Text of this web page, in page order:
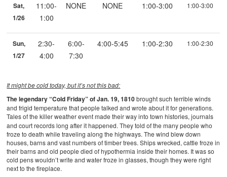
Sat,
1/26
11:00-
1:00
NONE NONE 1:00-3:00 1:00-3:00
Sun,
1/27
2:30-
4:00
6:00-
7:30
4:00-5:45 1:00-2:30 1:00-2:30
It might be cold today, but it’s not this bad:
The legendary “Cold Friday” of Jan. 19, 1810brought such terrible winds
and frigid temperature that people talked and wrote about it for generations.
Tales of the killer weather event made their way into town histories, journals
and court records long after it happened. They told of the many people who
froze to death while traveling along the highways. The wind blew down
houses, barns and vast numbers of timber trees. Ships wrecked, cattle froze in
their barns and old people died of hypothermia inside their homes. It was so
cold pens wouldn’t write and water froze in glasses, though they were right
next to the fireplace.